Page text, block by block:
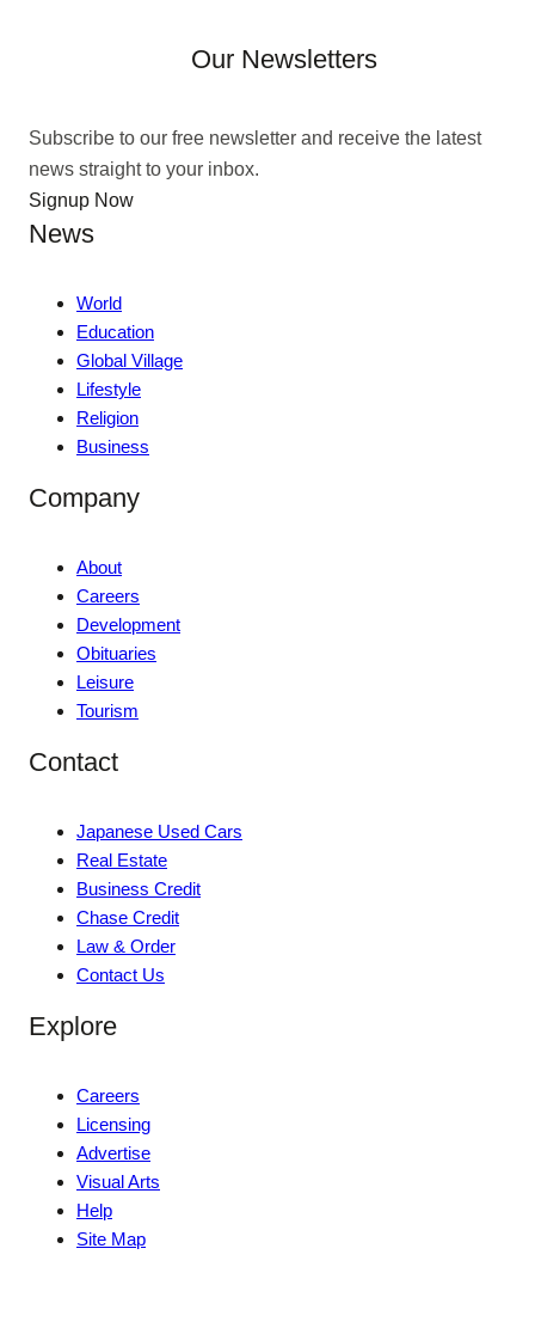
Our Newsletters
Subscribe to our free newsletter and receive the latest
news straight to your inbox.
Signup Now
News
World
Education
Global Village
Lifestyle
Religion
Business
Company
About
Careers
Development
Obituaries
Leisure
Tourism
Contact
Japanese Used Cars
Real Estate
Business Credit
Chase Credit
Law & Order
Contact Us
Explore
Careers
Licensing
Advertise
Visual Arts
Help
Site Map